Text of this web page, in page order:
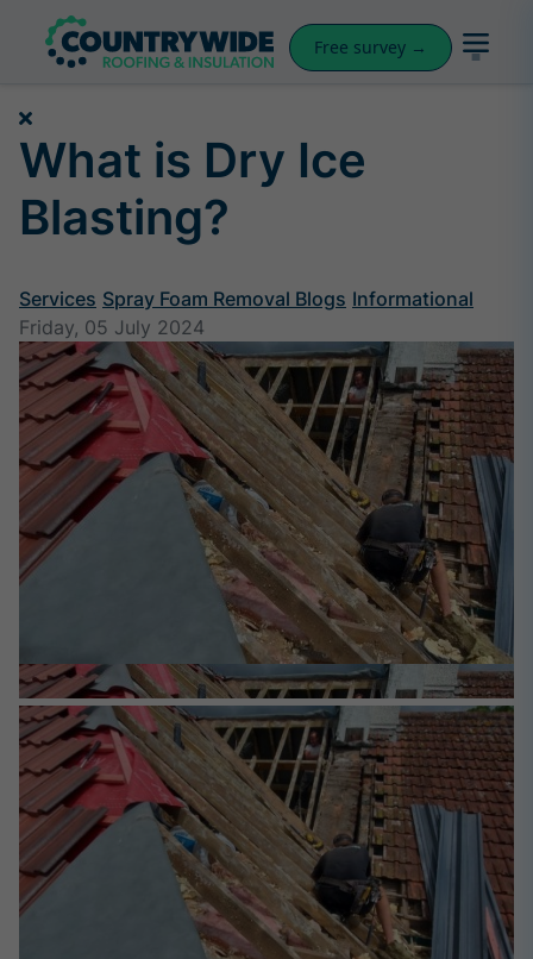
Free survey →
What is Dry Ice
Blasting?
Services Spray Foam Removal Blogs Informational
Friday, 05 July 2024